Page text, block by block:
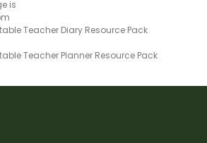
is
Teacher Diary Resource Pack
Teacher Planner Resource Pack